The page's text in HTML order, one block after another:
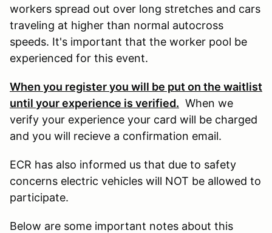
workers spread out over long stretches and cars
traveling at higher than normal autocross
speeds. It's important that the worker pool be
experienced for this event.
When you register you will be put on the waitlist
until your experience is verified. When we
verify your experience your card will be charged
and you will recieve a confirmation email.
ECR has also informed us that due to safety
concerns electric vehicles will NOT be allowed to
participate.
Below are some important notes about this